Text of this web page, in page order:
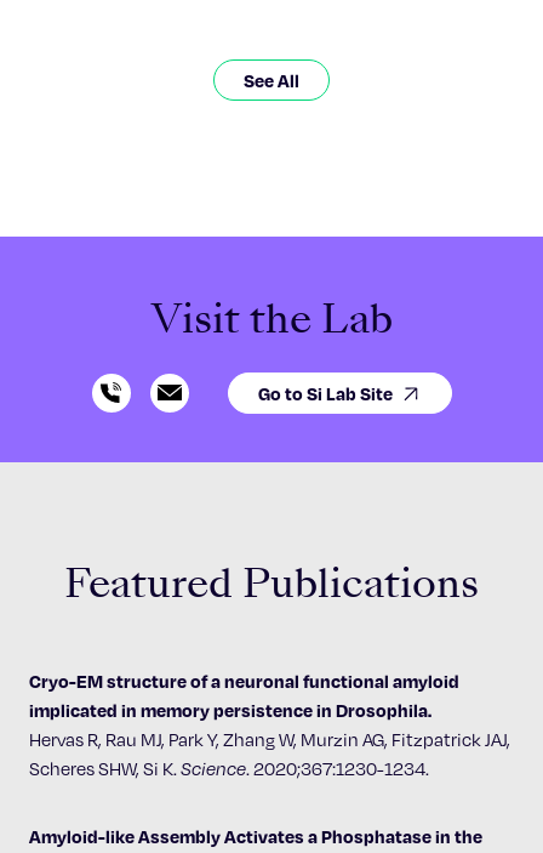
See All
Visit the Lab
Go to Si Lab Site
Featured Publications
Cryo-EM structure of a neuronal functional amyloid
implicated in memory persistence in Drosophila.
Hervas R, Rau MJ, Park Y, Zhang W, Murzin AG, Fitzpatrick JAJ,
Scheres SHW, Si K. Science. 2020;367:1230-1234.
Amyloid-like Assembly Activates a Phosphatase in the